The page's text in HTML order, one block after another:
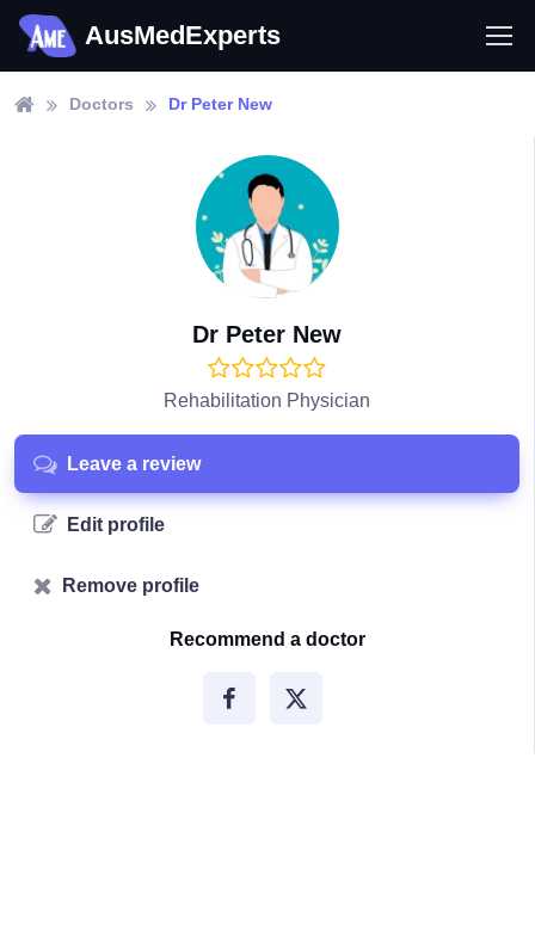
AusMedExperts
Doctors Dr Peter New
Dr Peter New
Rehabilitation Physician
Leave a review
Edit profile
Remove profile
Recommend a doctor